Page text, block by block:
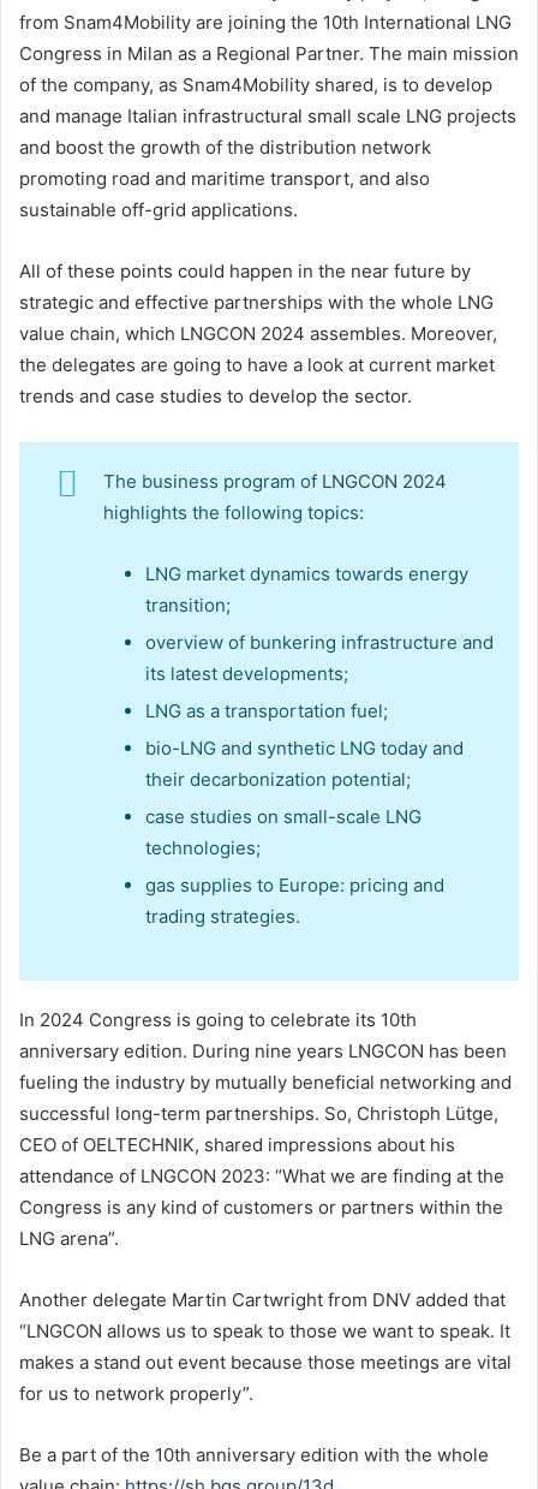
from Snam4Mobility are joining the 10th International LNG
Congress in Milan as a Regional Partner. The main mission
of the company, as Snam4Mobility shared, is to develop
and manage Italian infrastructural small scale LNG projects
and boost the growth of the distribution network
promoting road and maritime transport, and also
sustainable off-grid applications.
All of these points could happen in the near future by
strategic and effective partnerships with the whole LNG
value chain, which LNGCON 2024 assembles. Moreover,
the delegates are going to have a look at current market
trends and case studies to develop the sector.
The business program of LNGCON 2024
highlights the following topics:
LNG market dynamics towards energy
transition;
overview of bunkering infrastructure and
its latest developments;
LNG as a transportation fuel;
bio-LNG and synthetic LNG today and
their decarbonization potential;
case studies on small-scale LNG
technologies;
gas supplies to Europe: pricing and
trading strategies.
In 2024 Congress is going to celebrate its 10th
anniversary edition. During nine years LNGCON has been
fueling the industry by mutually beneficial networking and
successful long-term partnerships. So, Christoph Lütge,
CEO of OELTECHNIK, shared impressions about his
attendance of LNGCON 2023: “What we are finding at the
Congress is any kind of customers or partners within the
LNG arena”.
Another delegate Martin Cartwright from DNV added that
“LNGCON allows us to speak to those we want to speak. It
makes a stand out event because those meetings are vital
for us to network properly”.
Be a part of the 10th anniversary edition with the whole